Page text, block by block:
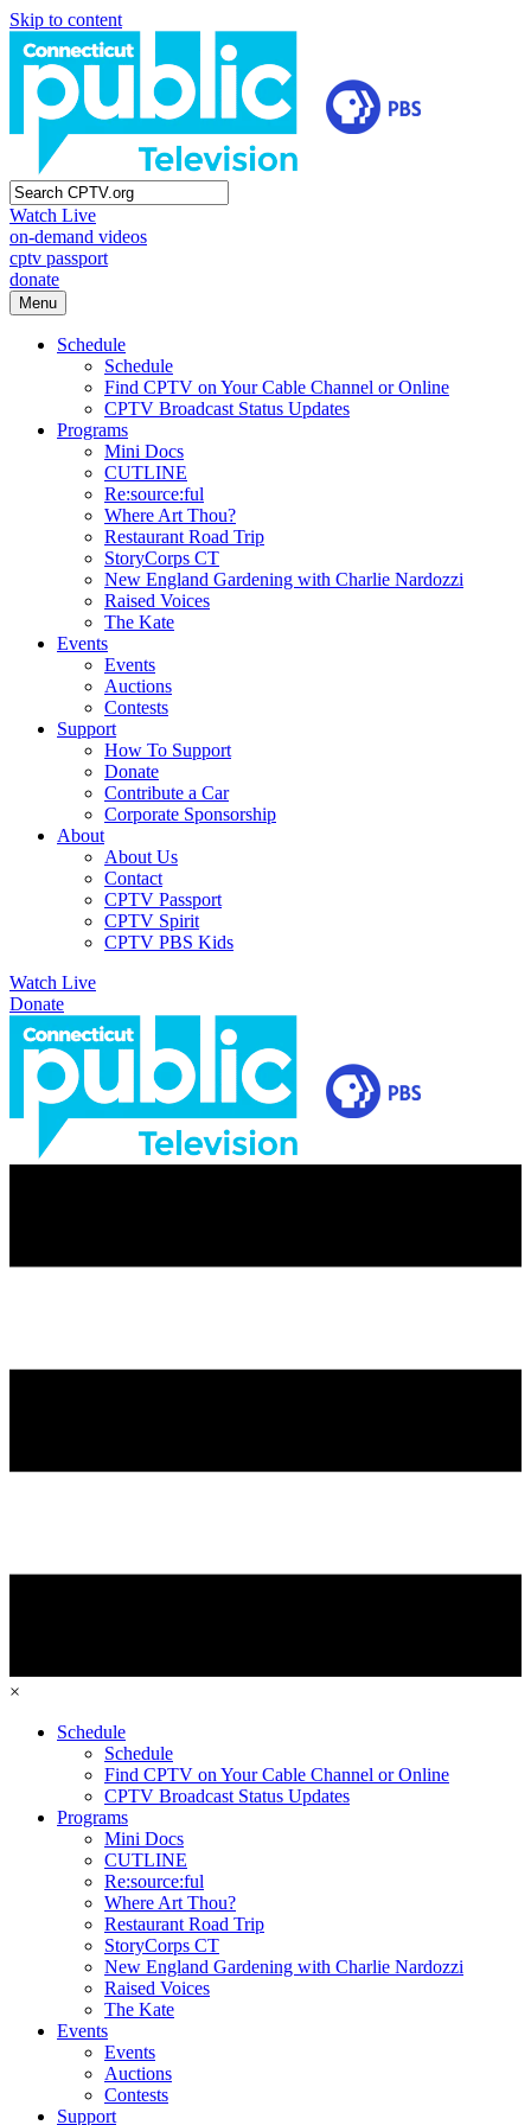
Skip to content
Watch Live
on-demand videos
cptv passport
donate
Menu
Schedule
Schedule
Find CPTV on Your Cable Channel or Online
CPTV Broadcast Status Updates
Programs
Mini Docs
CUTLINE
Re:source:ful
Where Art Thou?
Restaurant Road Trip
StoryCorps CT
New England Gardening with Charlie Nardozzi
Raised Voices
The Kate
Events
Events
Auctions
Contests
Support
How To Support
Donate
Contribute a Car
Corporate Sponsorship
About
About Us
Contact
CPTV Passport
CPTV Spirit
CPTV PBS Kids
Watch Live
Donate
×
Schedule
Schedule
Find CPTV on Your Cable Channel or Online
CPTV Broadcast Status Updates
Programs
Mini Docs
CUTLINE
Re:source:ful
Where Art Thou?
Restaurant Road Trip
StoryCorps CT
New England Gardening with Charlie Nardozzi
Raised Voices
The Kate
Events
Events
Auctions
Contests
Support